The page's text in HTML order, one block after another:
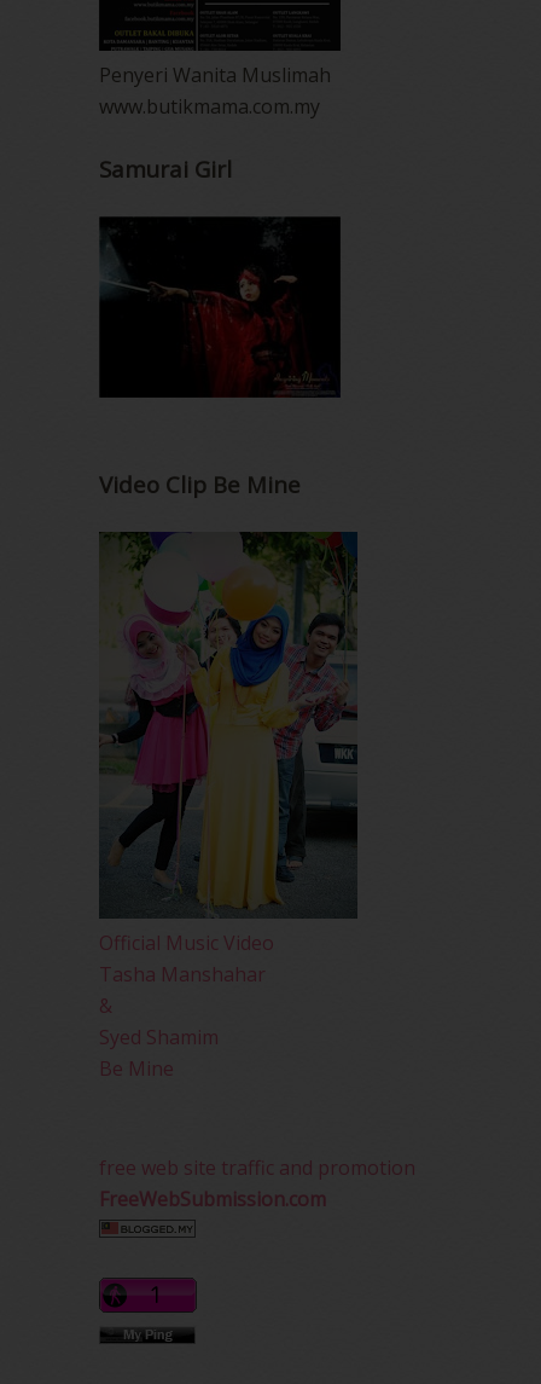
Penyeri Wanita Muslimah
www.butikmama.com.my
Samurai Girl
Video Clip Be Mine
Official Music Video
Tasha Manshahar
&
Syed Shamim
Be Mine
free web site traffic and promotion
FreeWebSubmission.com